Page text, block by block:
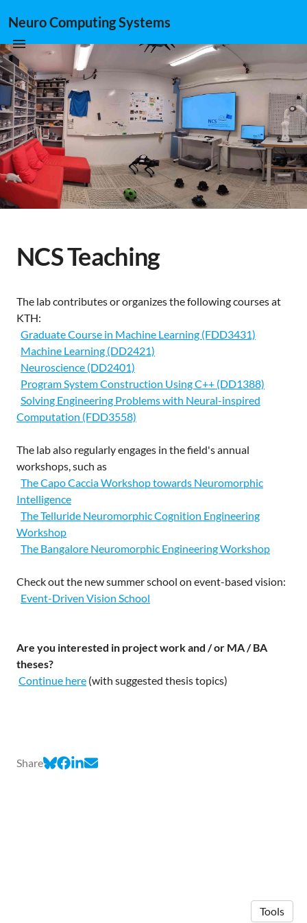
Neuro Computing Systems
NCS Teaching
The lab contributes or organizes the following courses at
KTH:
Graduate Course in Machine Learning (FDD3431)
Machine Learning (DD2421)
Neuroscience (DD2401)
Program System Construction Using C++ (DD1388)
Solving Engineering Problems with Neural-inspired
Computation (FDD3558)
The lab also regularly engages in the field's annual
workshops, such as
The Capo Caccia Workshop towards Neuromorphic
Intelligence
The Telluride Neuromorphic Cognition Engineering
Workshop
The Bangalore Neuromorphic Engineering Workshop
Check out the new summer school on event-based vision:
Event-Driven Vision School
Are you interested in project work and / or MA / BA
theses?
Continue here (with suggested thesis topics)
Share
Tools